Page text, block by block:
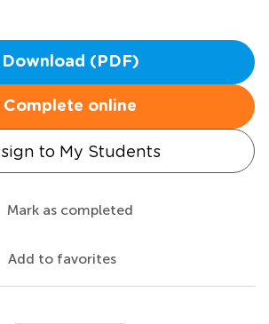
Download (PDF)
Complete online
to My Students
Mark as completed
Add to favorites